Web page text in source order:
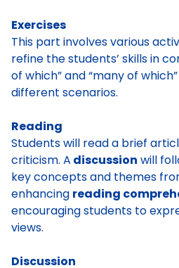
Exercises
This part involves various
refine the students’ skills in
of which” and “many of
different scenarios.
Reading
Students will read a brief
criticism. A discussion will
key concepts and themes
enhancing reading
encouraging students to
views.
Discussion